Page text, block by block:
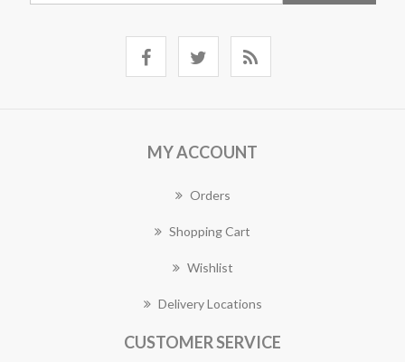
MY ACCOUNT
Orders
Shopping Cart
Wishlist
Delivery Locations
CUSTOMER SERVICE